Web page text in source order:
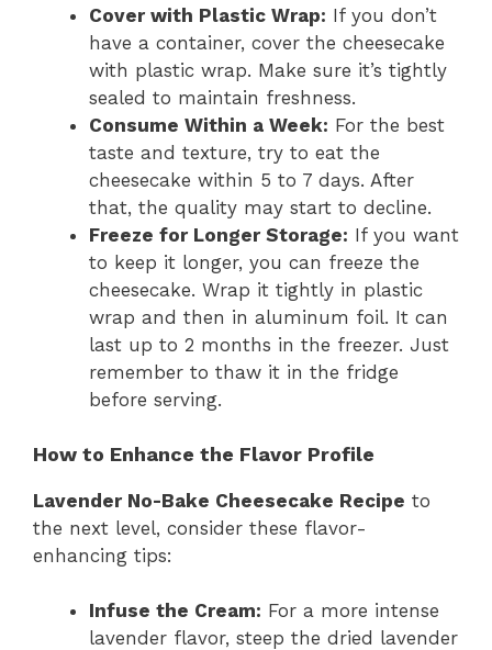
Cover with Plastic Wrap: If you don’t
have a container, cover the cheesecake
with plastic wrap. Make sure it’s tightly
sealed to maintain freshness.
Consume Within a Week: For the best
taste and texture, try to eat the
cheesecake within 5 to 7 days. After
that, the quality may start to decline.
Freeze for Longer Storage: If you want
to keep it longer, you can freeze the
cheesecake. Wrap it tightly in plastic
wrap and then in aluminum foil. It can
last up to 2 months in the freezer. Just
remember to thaw it in the fridge
before serving.
How to Enhance the Flavor Profile
Lavender No-Bake Cheesecake Recipe to
the next level, consider these flavor-
enhancing tips:
Infuse the Cream: For a more intense
lavender flavor, steep the dried lavender